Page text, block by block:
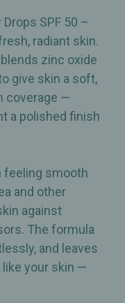
SPF 50 –
radiant skin.
zinc oxide
give skin a soft,
coverage —
a polished finish
feeling smooth
and other
against
The formula
and leaves
like your skin —